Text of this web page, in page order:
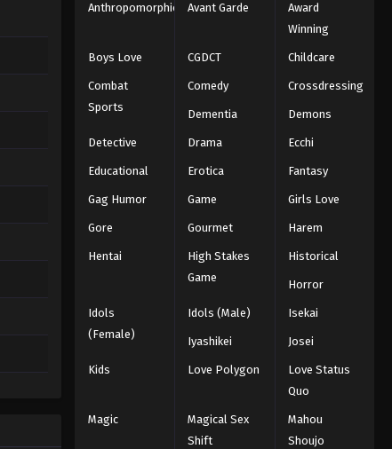
Anthropomorphic Avant Garde
Award
Winning
Boys Love CGDCT Childcare
Combat
Sports
Comedy Crossdressing
Dementia Demons
Detective Drama Ecchi
Educational Erotica Fantasy
Gag Humor Game Girls Love
Gore Gourmet Harem
Hentai
High Stakes
Game
Historical
Horror
Idols
(Female)
Idols (Male) Isekai
Iyashikei Josei
Kids Love Polygon
Love Status
Quo
Magic
Magical Sex
Shift
Mahou
Shoujo